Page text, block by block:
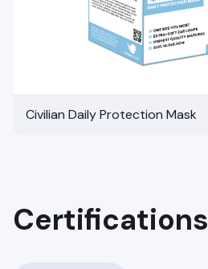
Civilian Daily Protection Mask
Certifications